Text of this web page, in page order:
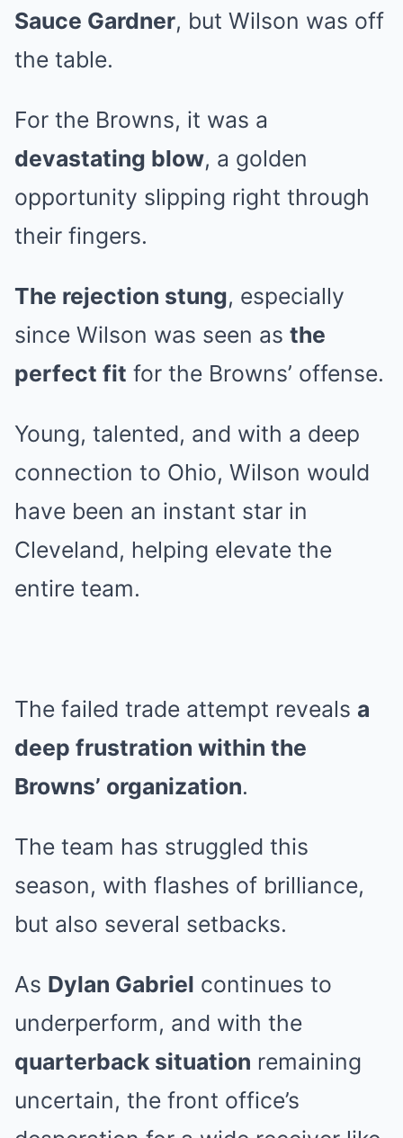
Sauce Gardner, but Wilson was off
the table.
For the Browns, it was a
devastating blow, a golden
opportunity slipping right through
their fingers.
The rejection stung, especially
since Wilson was seen as the
perfect fit for the Browns’ offense.
Young, talented, and with a deep
connection to Ohio, Wilson would
have been an instant star in
Cleveland, helping elevate the
entire team.
The failed trade attempt reveals a
deep frustration within the
Browns’ organization.
The team has struggled this
season, with flashes of brilliance,
but also several setbacks.
As Dylan Gabriel continues to
underperform, and with the
quarterback situation remaining
uncertain, the front office’s